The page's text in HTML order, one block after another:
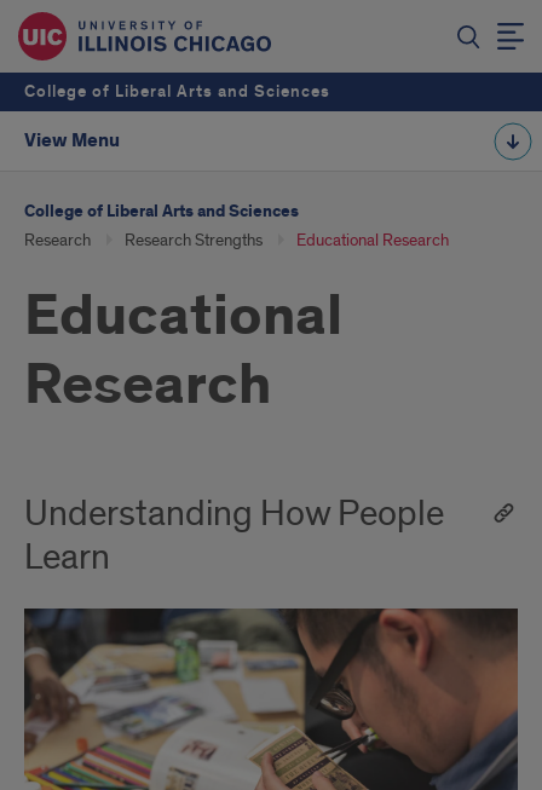
College of Liberal Arts and Sciences
View Menu
College of Liberal Arts and Sciences
Research Research Strengths Educational Research
Educational
Research
Understanding How People
Learn